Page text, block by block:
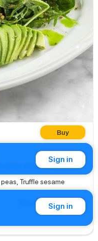
Buy
dressing
Truffle sesame
Show translation
Sign in
Sign in